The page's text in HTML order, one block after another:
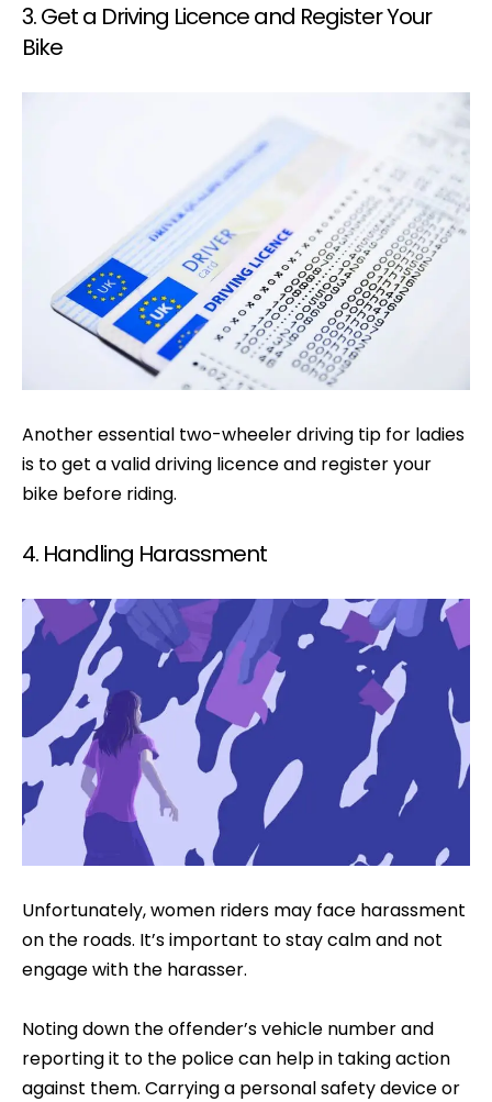
3. Get a Driving Licence and Register Your
Bike
Another essential two-wheeler driving tip for ladies
is to get a valid driving licence and register your
bike before riding.
4. Handling Harassment
Unfortunately, women riders may face harassment
on the roads. It’s important to stay calm and not
engage with the harasser.
Noting down the offender’s vehicle number and
reporting it to the police can help in taking action
against them. Carrying a personal safety device or